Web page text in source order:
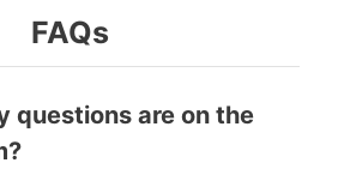
FAQs
questions are on the